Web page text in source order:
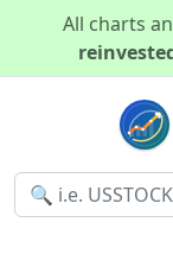
All charts